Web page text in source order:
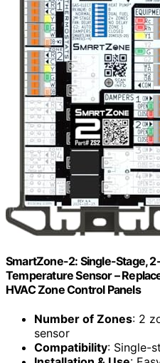
SmartZone-2: Single-Stage,
Temperature Sensor –
HVAC Zone Control Panels
Number of Zones: 2
sensor
Compatibility: Single-